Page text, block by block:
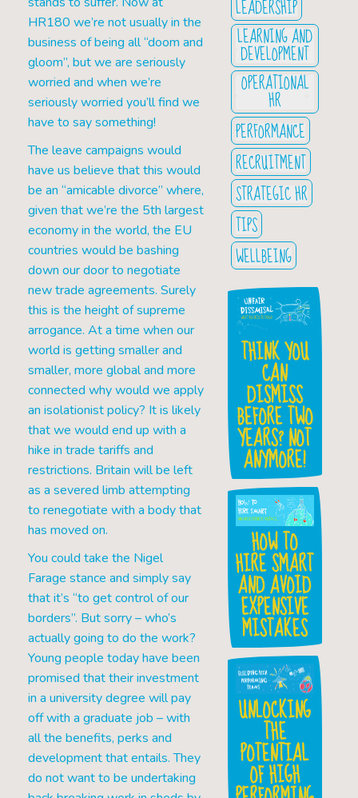
HR180 we’re not usually in the
business of being all “doom and
gloom”, but we are seriously
worried and when we’re
seriously worried you’ll find we
have to say something!
The leave campaigns would
have us believe that this would
be an “amicable divorce” where,
given that we’re the 5th largest
economy in the world, the EU
countries would be bashing
down our door to negotiate
new trade agreements. Surely
this is the height of supreme
arrogance. At a time when our
world is getting smaller and
smaller, more global and more
connected why would we apply
an isolationist policy? It is likely
that we would end up with a
hike in trade tariffs and
restrictions. Britain will be left
as a severed limb attempting
to renegotiate with a body that
has moved on.
You could take the Nigel
Farage stance and simply say
that it’s “to get control of our
borders”. But sorry – who’s
actually going to do the work?
Young people today have been
promised that their investment
in a university degree will pay
off with a graduate job – with
all the benefits, perks and
development that entails. They
do not want to be undertaking
LEADERSHIP
LEARNING AND
DEVELOPMENT
OPERATIONAL
HR
PERFORMANCE
RECRUITMENT
STRATEGIC HR
TIPS
WELLBEING
THINK YOU
CAN
DISMISS
BEFORE TWO
YEARS? NOT
ANYMORE!
HOW TO
HIRE SMART
AND AVOID
EXPENSIVE
MISTAKES
UNLOCKING
THE
POTENTIAL
OF HIGH